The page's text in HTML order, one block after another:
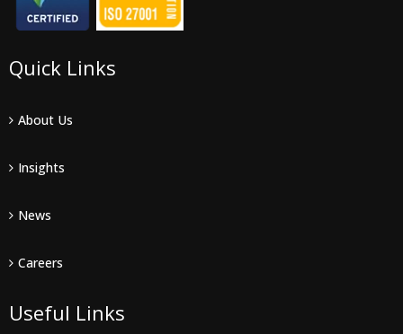
Quick Links
About Us
Insights
News
Careers
Useful Links